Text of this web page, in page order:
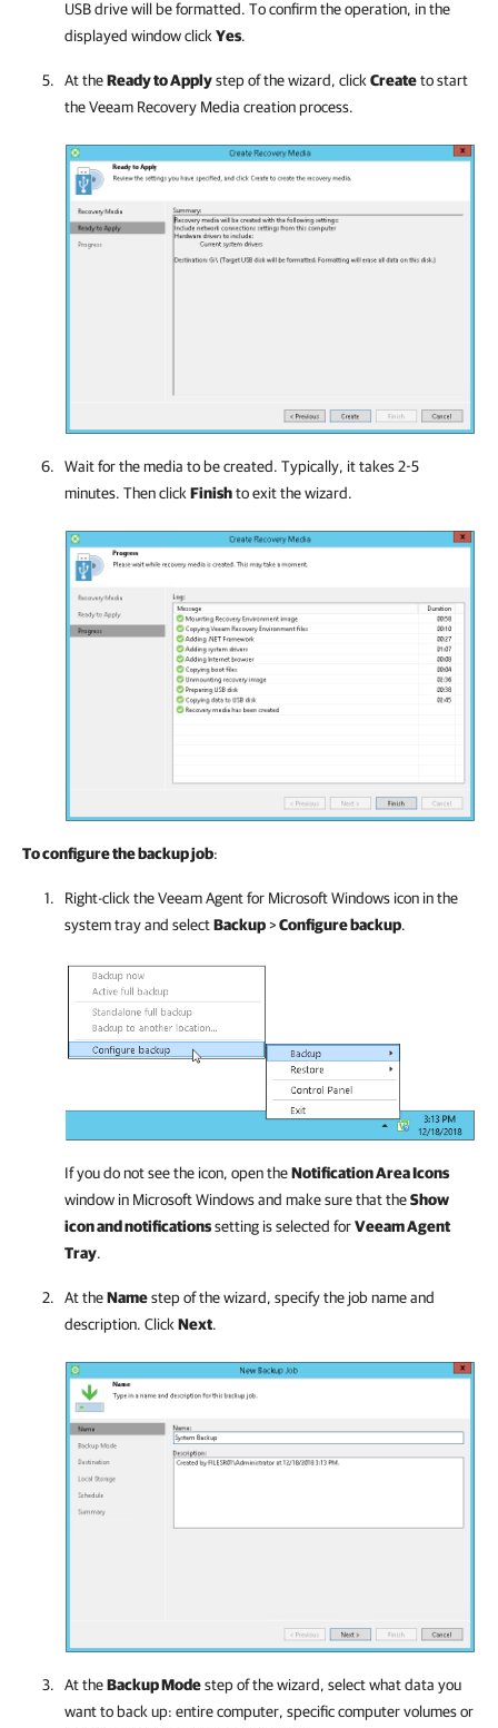
USB drive will be formatted. To confirm the operation, in the
displayed window click Yes.
At theReady to Applystep of the wizard, click Createto start
the Veeam Recovery Media creation process.
Wait for the media to be created. Typically, it takes 2-5
minutes. Then clickFinishto exit the wizard.
To configure the backup job:
Right-click theVeeam Agent for Microsoft Windows icon in the
system tray and selectBackup>Configure backup.
If you do not see the icon, open theNotification Area Icons
window in Microsoft Windows and make sure that theShow
icon and notificationssetting is selected forVeeam Agent
Tray.
At theNamestep of the wizard, specify the job name and
description. ClickNext.
At theBackup Modestep of the wizard, select what data you
want to back up: entire computer, specific computer volumes or